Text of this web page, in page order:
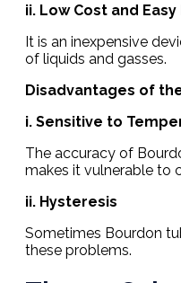
ii. Low Cost and
It is an inexpensive
of liquids and gasses.
Disadvantages of
i. Sensitive to
The accuracy of
makes it vulnerable to
ii. Hysteresis
Sometimes Bourdon
these problems.